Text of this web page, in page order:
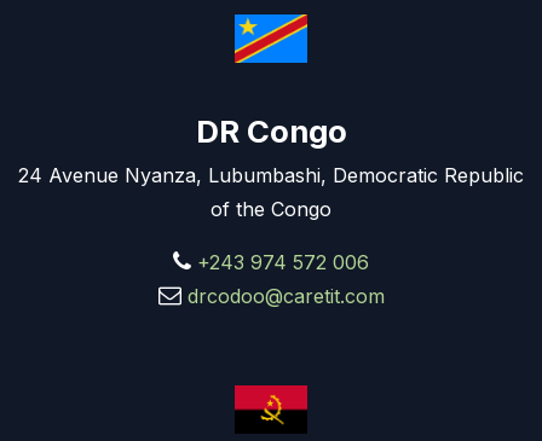
DR Congo
24 Avenue Nyanza, Lubumbashi, Democratic Republic
of the Congo
+243 974 572 006
drcodoo@caretit.com